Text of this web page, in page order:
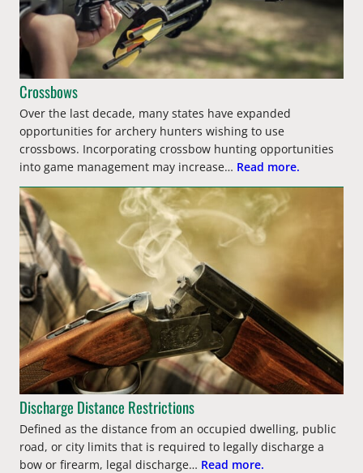
Crossbows
Over the last decade, many states have expanded
opportunities for archery hunters wishing to use
crossbows. Incorporating crossbow hunting opportunities
into game management may increase… Read more.
Discharge Distance Restrictions
Defined as the distance from an occupied dwelling, public
road, or city limits that is required to legally discharge a
bow or firearm, legal discharge… Read more.